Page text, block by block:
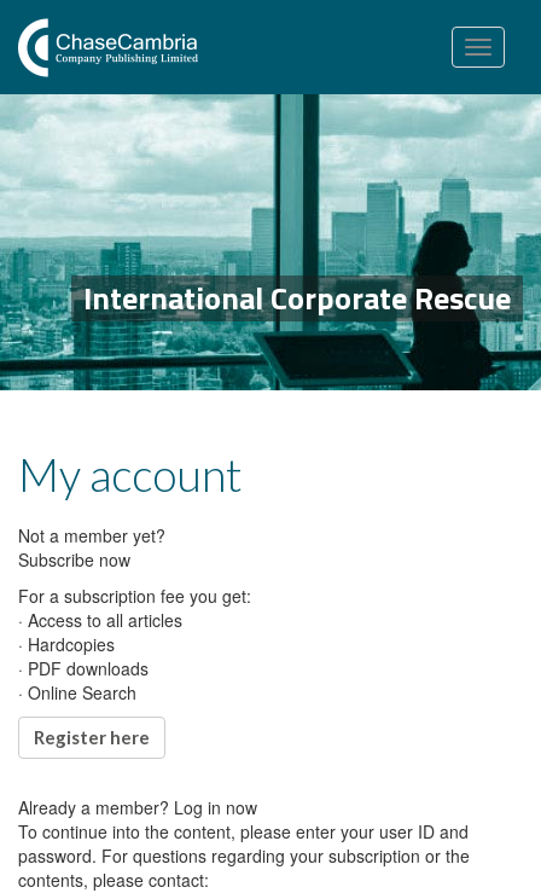
Toggle
navigation
International Corporate Rescue
My account
Not a member yet?
Subscribe now
For a subscription fee you get:
· Access to all articles
· Hardcopies
· PDF downloads
· Online Search
Register here
Already a member? Log in now
To continue into the content, please enter your user ID and
password. For questions regarding your subscription or the
contents, please contact: